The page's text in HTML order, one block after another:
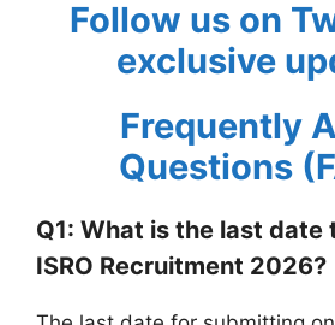
Follow us on
exclusive
Frequently
Questions
Q1: What is the last date
ISRO Recruitment 2026?